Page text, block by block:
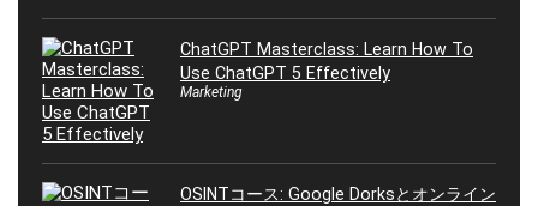
ChatGPT Masterclass: Learn How To
Use ChatGPT 5 Effectively
Marketing
OSINTコース: Google Dorksとオンライン